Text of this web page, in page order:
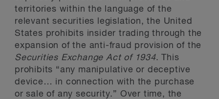
territories within the language of the
relevant securities legislation, the United
States prohibits insider trading through the
expansion of the anti-fraud provision of the
Securities Exchange Act of 1934. This
prohibits “any manipulative or deceptive
device… in connection with the purchase
or sale of any security.” Over time, the